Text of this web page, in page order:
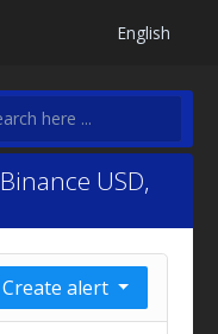
English
USD,
alert